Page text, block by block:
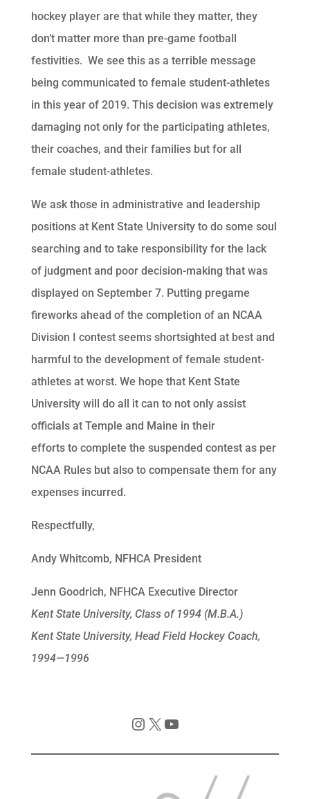
hockey player are that while they matter, they
don’t matter more than pre-game football
festivities. We see this as a terrible message
being communicated to female student-athletes
in this year of 2019. This decision was extremely
damaging not only for the participating athletes,
their coaches, and their families but for all
female student-athletes.
We ask those in administrative and leadership
positions at Kent State University to do some soul
searching and to take responsibility for the lack
of judgment and poor decision-making that was
displayed on September 7. Putting pregame
fireworks ahead of the completion of an NCAA
Division I contest seems shortsighted at best and
harmful to the development of female student-
athletes at worst. We hope that Kent State
University will do all it can to not only assist
officials at Temple and Maine in their
efforts to complete the suspended contest as per
NCAA Rules but also to compensate them for any
expenses incurred.
Respectfully,
Andy Whitcomb, NFHCA President
Jenn Goodrich, NFHCA Executive Director
Kent State University, Class of 1994 (M.B.A.)
Kent State University, Head Field Hockey Coach,
1994—1996
Instagram X YouTube